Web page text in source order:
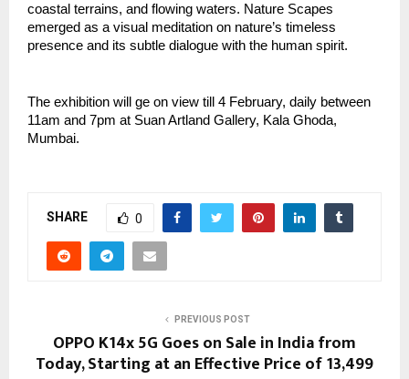
coastal terrains, and flowing waters. Nature Scapes
emerged as a visual meditation on nature’s timeless
presence and its subtle dialogue with the human spirit.
The exhibition will ge on view till 4 February, daily between
11am and 7pm at Suan Artland Gallery, Kala Ghoda,
Mumbai.
SHARE 0
PREVIOUS POST
OPPO K14x 5G Goes on Sale in India from
Today, Starting at an Effective Price of ₹13,499